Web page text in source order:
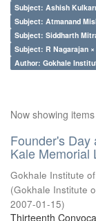
Subject: Ashish
Subject: Atmanand
Subject: Siddharth
Subject: R Nagarajan ×
Author: Gokhale
Now showing
Founder's
Kale Memorial
Gokhale Institute
(Gokhale Institute
2007-01-15)
Thirteenth